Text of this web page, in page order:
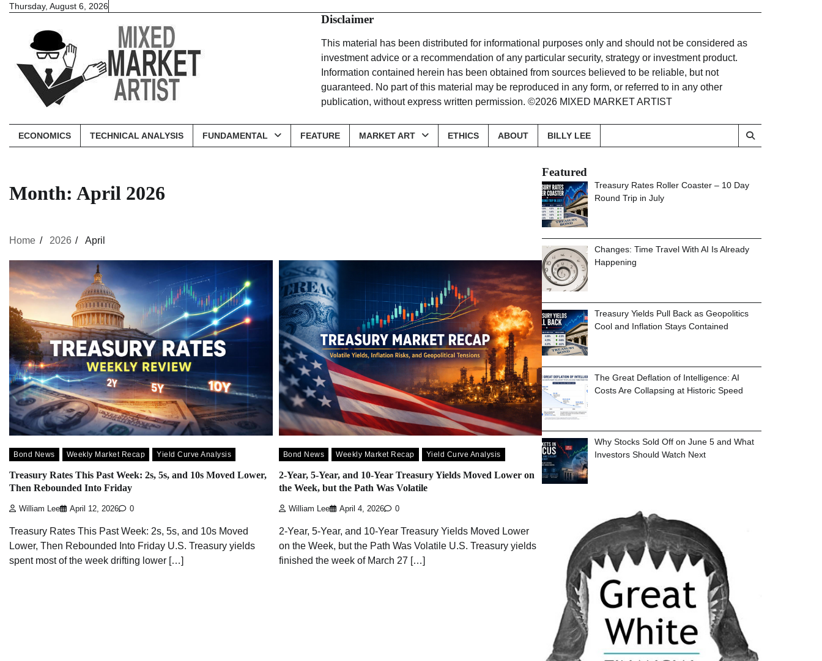
SkipThursday, August 6, 2026
Disclaimer
This material has been distributed for informational purposes only and should not be considered as
investment advice or a recommendation of any particular security, strategy or investment product.
Information contained herein has been obtained from sources believed to be reliable, but not
guaranteed. No part of this material may be reproduced in any form, or referred to in any other
publication, without express written permission. ©2026 MIXED MARKET ARTIST
ECONOMICS TECHNICAL ANALYSIS FUNDAMENTAL FEATURE MARKET ART ETHICS ABOUT BILLY LEE
Month: April 2026
Home 2026 April
Bond News Weekly Market Recap Yield Curve Analysis
Treasury Rates This Past Week: 2s, 5s, and 10s Moved Lower,
Then Rebounded Into Friday
William Lee April 12, 2026 0
Treasury Rates This Past Week: 2s, 5s, and 10s Moved
Lower, Then Rebounded Into Friday U.S. Treasury yields
spent most of the week drifting lower […]
Bond News Weekly Market Recap Yield Curve Analysis
2-Year, 5-Year, and 10-Year Treasury Yields Moved Lower on
the Week, but the Path Was Volatile
William Lee April 4, 2026 0
2-Year, 5-Year, and 10-Year Treasury Yields Moved Lower
on the Week, but the Path Was Volatile U.S. Treasury yields
finished the week of March 27 […]
Featured
Treasury Rates Roller Coaster – 10 Day
Round Trip in July
Changes: Time Travel With AI Is Already
Happening
Treasury Yields Pull Back as Geopolitics
Cool and Inflation Stays Contained
The Great Deflation of Intelligence: AI
Costs Are Collapsing at Historic Speed
Why Stocks Sold Off on June 5 and What
Investors Should Watch Next